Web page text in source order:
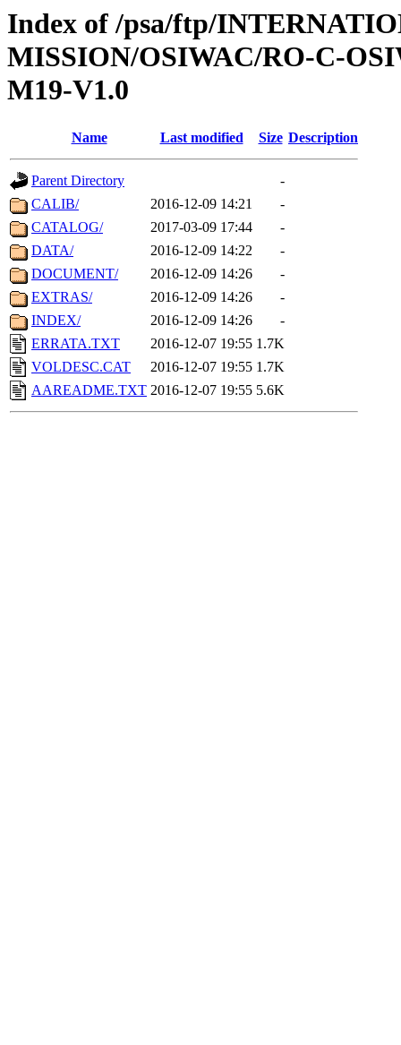
Index of /psa/ftp/
MISSION/OSIWAC/RO-C-
M19-V1.0
Name Last modified Size Description
Parent Directory
-
CALIB/
2016-12-09 14:21
-
CATALOG/
2017-03-09 17:44
-
DATA/
2016-12-09 14:22
-
DOCUMENT/
2016-12-09 14:26
-
EXTRAS/
2016-12-09 14:26
-
INDEX/
2016-12-09 14:26
-
ERRATA.TXT
2016-12-07 19:55 1.7K
VOLDESC.CAT
2016-12-07 19:55 1.7K
AAREADME.TXT 2016-12-07 19:55 5.6K